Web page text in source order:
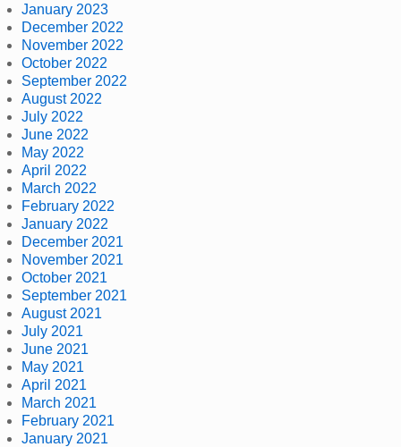
January 2023
December 2022
November 2022
October 2022
September 2022
August 2022
July 2022
June 2022
May 2022
April 2022
March 2022
February 2022
January 2022
December 2021
November 2021
October 2021
September 2021
August 2021
July 2021
June 2021
May 2021
April 2021
March 2021
February 2021
January 2021